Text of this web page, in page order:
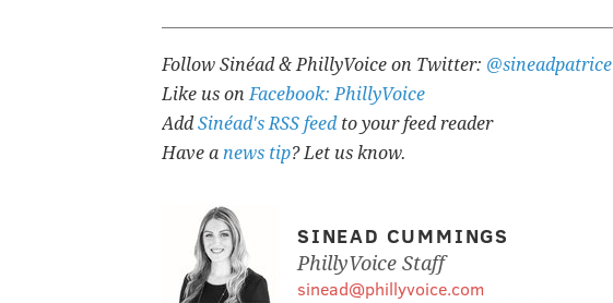
Follow Sinéad & PhillyVoice on Twitter: @sineadpatrice
Like us onFacebook: PhillyVoice
AddSinéad's RSS feedto your feed reader
Have a news tip? Let us know.
SINEAD CUMMINGS
PhillyVoice Staff
sinead@phillyvoice.com